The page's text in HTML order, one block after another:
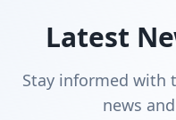
Latest
Stay informed with
news